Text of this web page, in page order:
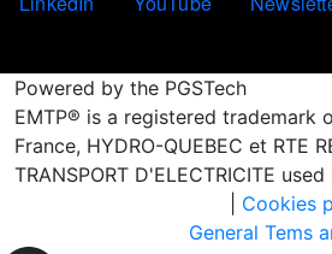
Powered by the PGSTech
EMTP® is a registered trademark
France, HYDRO-QUEBEC et RTE
TRANSPORT D'ELECTRICITE
Cookies
General Tems